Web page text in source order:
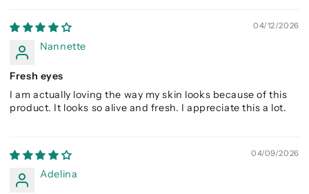
04/12/2026
Nannette
Fresh eyes
I am actually loving the way my skin looks because of this
product. It looks so alive and fresh. I appreciate this a lot.
04/09/2026
Adelina